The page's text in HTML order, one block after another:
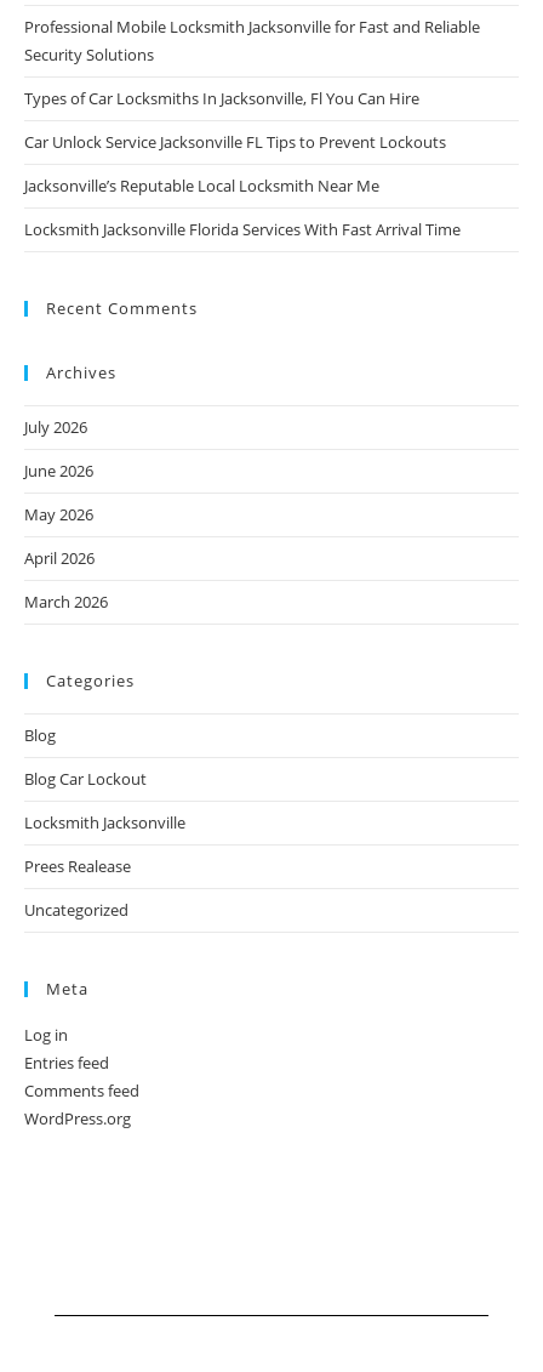
Professional Mobile Locksmith Jacksonville for Fast and Reliable
Security Solutions
Types of Car Locksmiths In Jacksonville, Fl You Can Hire
Car Unlock Service Jacksonville FL Tips to Prevent Lockouts
Jacksonville’s Reputable Local Locksmith Near Me
Locksmith Jacksonville Florida Services With Fast Arrival Time
Recent Comments
Archives
July 2026
June 2026
May 2026
April 2026
March 2026
Categories
Blog
Blog Car Lockout
Locksmith Jacksonville
Prees Realease
Uncategorized
Meta
Log in
Entries feed
Comments feed
WordPress.org